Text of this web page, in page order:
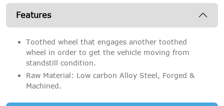
Features
Toothed wheel that engages another toothed
wheel in order to get the vehicle moving from
standstill condition.
Raw Material: Low carbon Alloy Steel, Forged &
Machined.